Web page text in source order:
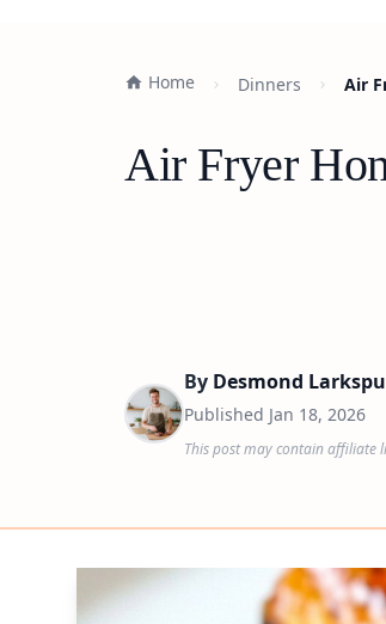
Home Dinners Air
Air Fryer
By Desmond
Published Jan 18, 2026
This post may contain affiliate